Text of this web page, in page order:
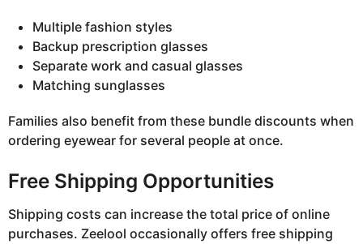
Multiple fashion styles
Backup prescription glasses
Separate work and casual glasses
Matching sunglasses
Families also benefit from these bundle discounts when
ordering eyewear for several people at once.
Free Shipping Opportunities
Shipping costs can increase the total price of online
purchases. Zeelool occasionally offers free shipping